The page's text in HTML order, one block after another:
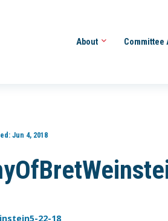
About Committee
Jun 4, 2018
22-18